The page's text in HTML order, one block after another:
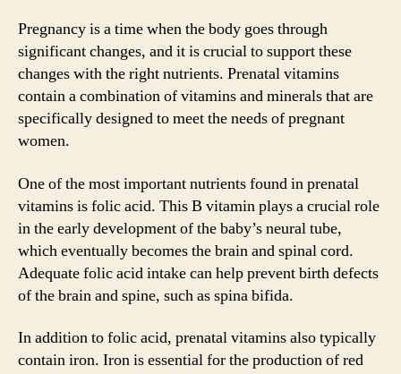
Pregnancy is a time when the body goes through
significant changes, and it is crucial to support these
changes with the right nutrients. Prenatal vitamins
contain a combination of vitamins and minerals that are
specifically designed to meet the needs of pregnant
women.
One of the most important nutrients found in prenatal
vitamins is folic acid. This B vitamin plays a crucial role
in the early development of the baby’s neural tube,
which eventually becomes the brain and spinal cord.
Adequate folic acid intake can help prevent birth defects
of the brain and spine, such as spina bifida.
In addition to folic acid, prenatal vitamins also typically
contain iron. Iron is essential for the production of red